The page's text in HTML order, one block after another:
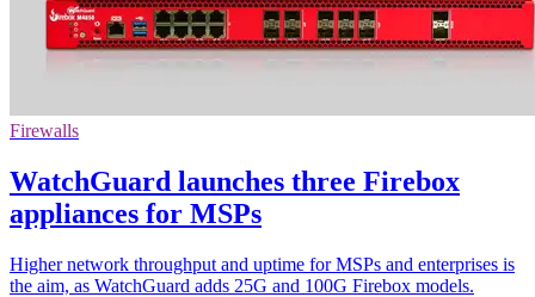
Firewalls
WatchGuard launches three Firebox
appliances for MSPs
Higher network throughput and uptime for MSPs and enterprises is
the aim, as WatchGuard adds 25G and 100G Firebox models.